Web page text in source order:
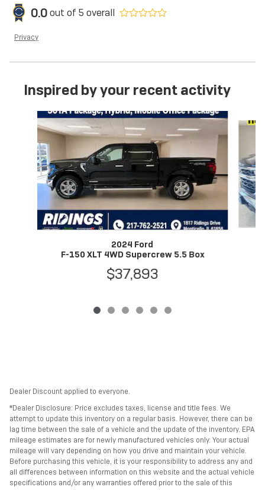
0.0out of 5 overall
Privacy
Inspired by your recent activity
Slide 1 of 6
2024 Ford
F-150 XLT 4WD Supercrew 5.5 Box
$37,893
Dealer Discount applied to everyone.
*Dealer Disclosure: Price excludes taxes, license and title fees. We
attempt to update this inventory on a regular basis. However, there can be
lag time between the sale of a vehicle and the update of the inventory. EPA
mileage estimates are for newly manufactured vehicles only. Your actual
mileage will vary depending on how you drive and maintain your vehicle.
Before purchasing this vehicle, it is your responsibility to address any and
all differences between information on this website and the actual vehicle
specifications and/or any warranties offered prior to the sale of this